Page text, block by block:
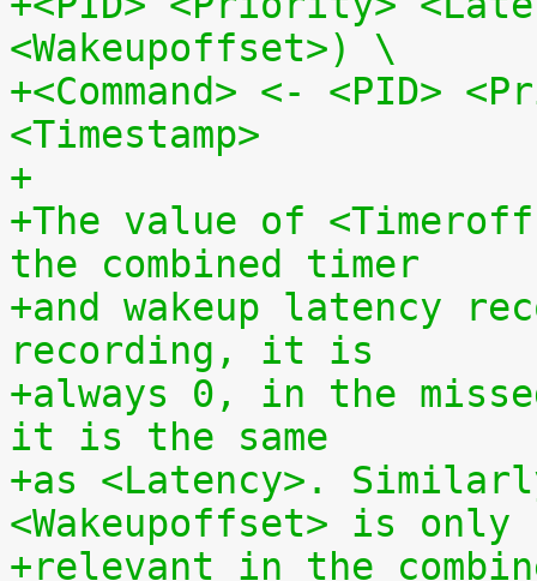
<Wakeupoffset>) \
+<Command> <- <PID>
<Timestamp>
+
+The value of
the combined timer
+and wakeup latency
recording, it is
+always 0, in the
it is the same
+as <Latency>.
<Wakeupoffset> is only
+relevant in the